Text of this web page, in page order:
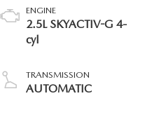
ENGINE
2.5L SKYACTIV-G 4-
cyl
TRANSMISSION
AUTOMATIC